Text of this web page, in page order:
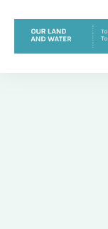
content